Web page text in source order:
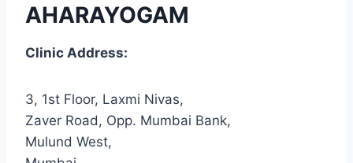
AHARAYOGAM
Clinic Address:
3, 1st Floor, Laxmi Nivas,
Zaver Road, Opp. Mumbai Bank,
Mulund West,